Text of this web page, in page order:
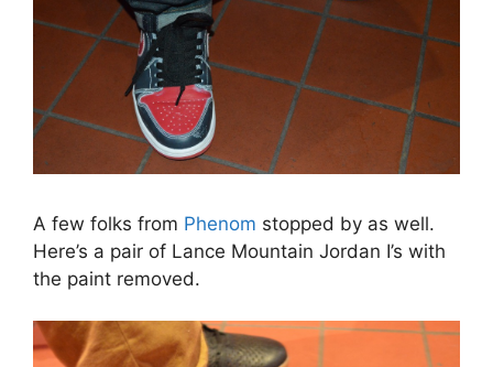
A few folks from Phenom stopped by as well.
Here’s a pair of Lance Mountain Jordan I’s with
the paint removed.